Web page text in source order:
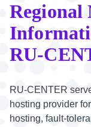
Regional
RU-
RU-CENTER
hosting provider
hosting, fault-